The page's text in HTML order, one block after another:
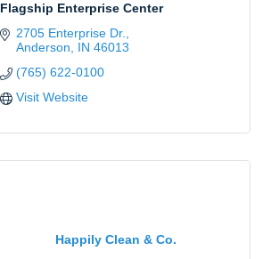
Flagship Enterprise Center
2705 Enterprise Dr.
Anderson
IN 46013
(765) 622-0100
Visit Website
Happily Clean & Co.